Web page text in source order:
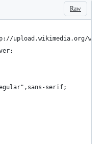
Raw
upload.wikimedia.org/
serif;